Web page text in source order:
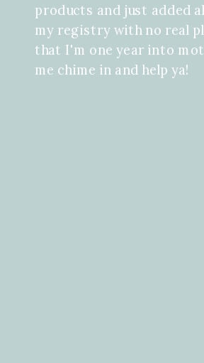
products and just added
my registry with no real
that I'm one year into
me chime in and help ya!